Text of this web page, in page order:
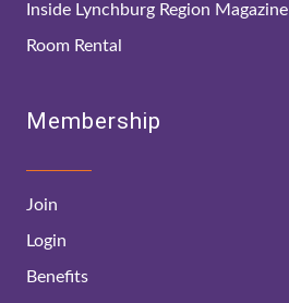
Inside Lynchburg Region Magazine
Room Rental
Membership
Join
Login
Benefits